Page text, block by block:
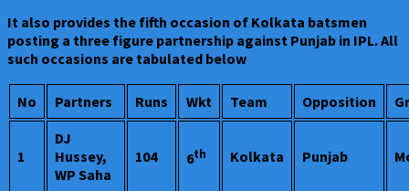
It also provides the fifth occasion of Kolkata batsmen
posting a three figure partnership against Punjab in IPL. All
such occasions are tabulated below
No Partners Runs Wkt Team Opposition
1
DJ
Hussey,
WP Saha
104 6th Kolkata Punjab